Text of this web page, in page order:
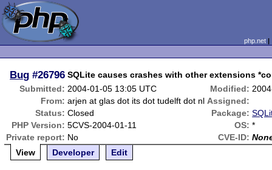
php.net
Bug #26796 SQLite causes crashes with other extensions
Submitted: 2004-01-05 13:05 UTC Modified:
From: arjen at glas dot its dot tudelft dot nl Assigned:
Status: Closed Package:
PHP Version: 5CVS-2004-01-11 OS: *
Private report: No CVE-ID:
View
Developer Edit